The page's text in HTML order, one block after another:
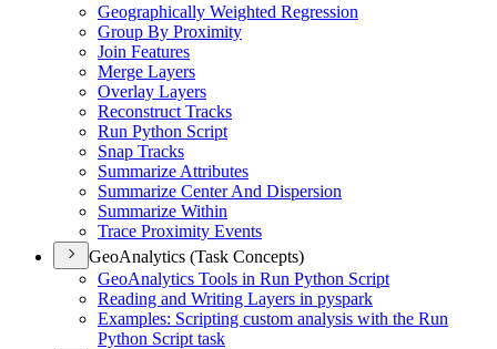
Geographically Weighted Regression
Group By Proximity
Join Features
Merge Layers
Overlay Layers
Reconstruct Tracks
Run Python Script
Snap Tracks
Summarize Attributes
Summarize Center And Dispersion
Summarize Within
Trace Proximity Events
GeoAnalytics (Task Concepts)
GeoAnalytics Tools in Run Python Script
Reading and Writing Layers in pyspark
Examples: Scripting custom analysis with the Run
Python Script task